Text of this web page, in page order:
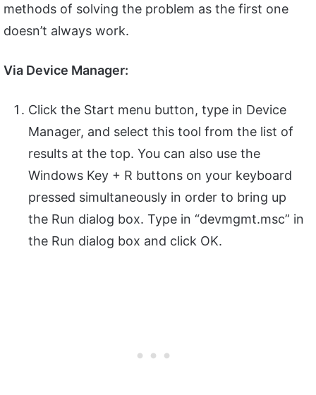
methods of solving the problem as the first one
doesn’t always work.
Via Device Manager:
Click the Start menu button, type in Device
Manager, and select this tool from the list of
results at the top. You can also use the
Windows Key + R buttons on your keyboard
pressed simultaneously in order to bring up
the Run dialog box. Type in “devmgmt.msc” in
the Run dialog box and click OK.